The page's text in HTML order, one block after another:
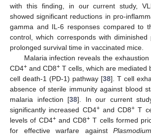
with this finding, in our current study,
showed significant reductions in pro-
gamma and IL-6 responses compared to
control, which corresponds with
prolonged survival time in vaccinated mice.
Malaria infection reveals the
CD4+ and CD8+ T cells, which are mediated
cell death-1 (PD-1) pathway [38]. T cell
absence of sterile immunity against blood
malaria infection [38]. In our current
significantly increased CD4+and CD8+ T
levels of CD4+and CD8+ T cells formed
for effective warfare against Plasmodium